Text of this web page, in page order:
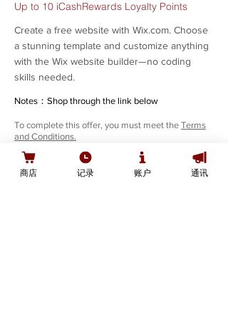
Up to 10 iCashRewards Loyalty Points
Create a free website with Wix.com. Choose
a stunning template and customize anything
with the Wix website builder—no coding
skills needed.
Notes：Shop through the link below
To complete this offer, you must meet the Terms
and Conditions.
商店
记录 账户 通讯